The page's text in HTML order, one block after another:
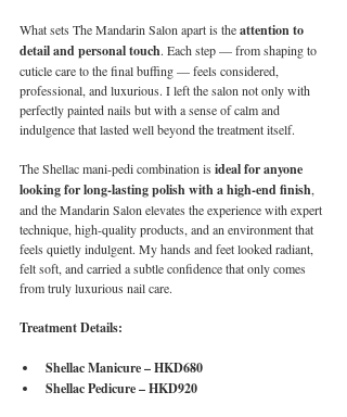
What sets The Mandarin Salon apart is the attention to
detail and personal touch. Each step — from shaping to
cuticle care to the final buffing — feels considered,
professional, and luxurious. I left the salon not only with
perfectly painted nails but with a sense of calm and
indulgence that lasted well beyond the treatment itself.
The Shellac mani-pedi combination is ideal for anyone
looking for long-lasting polish with a high-end finish,
and the Mandarin Salon elevates the experience with expert
technique, high-quality products, and an environment that
feels quietly indulgent. My hands and feet looked radiant,
felt soft, and carried a subtle confidence that only comes
from truly luxurious nail care.
Treatment Details:
Shellac Manicure – HKD680
Shellac Pedicure – HKD920